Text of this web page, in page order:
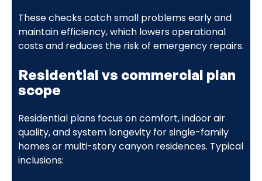
These checks catch small problems early and
maintain efficiency, which lowers operational
costs and reduces the risk of emergency repairs.
Residential vs commercial plan
scope
Residential plans focus on comfort, indoor air
quality, and system longevity for single-family
homes or multi-story canyon residences. Typical
inclusions: